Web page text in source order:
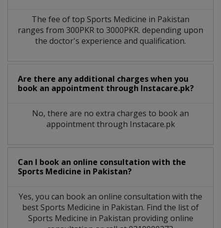
The fee of top Sports Medicine in Pakistan
ranges from 300PKR to 3000PKR. depending upon
the doctor's experience and qualification.
Are there any additional charges when you
book an appointment through Instacare.pk?
No, there are no extra charges to book an
appointment through Instacare.pk
Can I book an online consultation with the
Sports Medicine in Pakistan?
Yes, you can book an online consultation with the
best Sports Medicine in Pakistan. Find the list of
Sports Medicine in Pakistan providing online